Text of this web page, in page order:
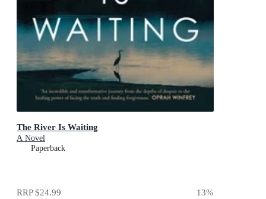
The River Is Waiting
A Novel
Paperback
RRP$24.99 13%